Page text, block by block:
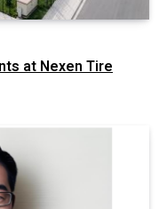
at Nexen Tire